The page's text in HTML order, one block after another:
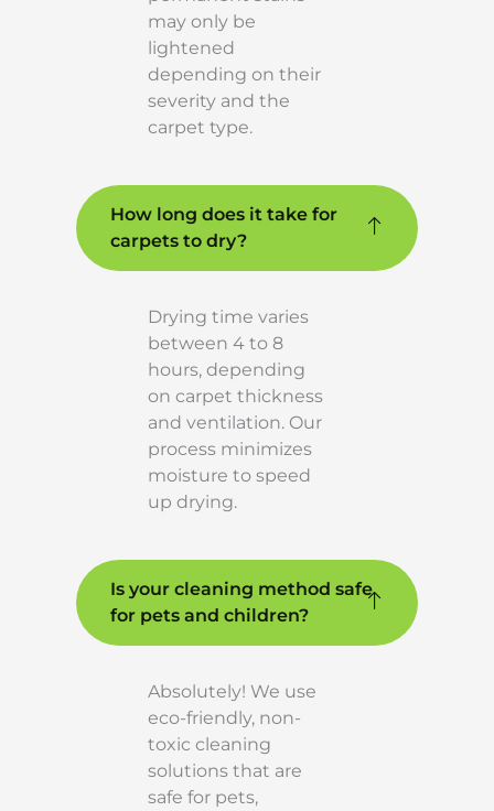
may only be
lightened
depending on their
severity and the
carpet type.
How long does it take for
carpets to dry?
Drying time varies
between 4 to 8
hours, depending
on carpet thickness
and ventilation. Our
process minimizes
moisture to speed
up drying.
Is your cleaning method safe
for pets and children?
Absolutely! We use
eco-friendly, non-
toxic cleaning
solutions that are
safe for pets,